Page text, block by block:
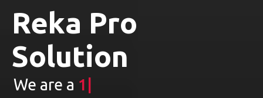
Reka Pro
Solution
We are a 1 Stop E